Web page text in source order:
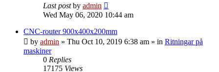
Last postby admin
Wed May 06, 2020 10:44 am
CNC-router 900x400x200mm
by admin » Thu Oct 10, 2019 6:38 am » in Ritningar på
maskiner
0 Replies
17175 Views